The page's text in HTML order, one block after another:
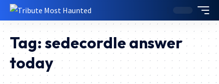
Tag: sedecordle answer
today